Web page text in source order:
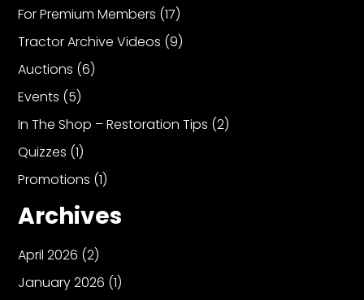
For Premium Members (17)
Tractor Archive Videos (9)
Auctions (6)
Events (5)
In The Shop – Restoration Tips (2)
Quizzes (1)
Promotions (1)
Archives
April 2026 (2)
January 2026 (1)